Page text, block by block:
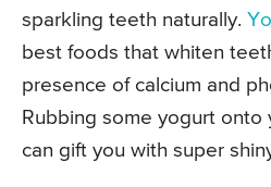
sparkling teeth naturally.
best foods that whiten
presence of calcium and
Rubbing some yogurt
can gift you with super